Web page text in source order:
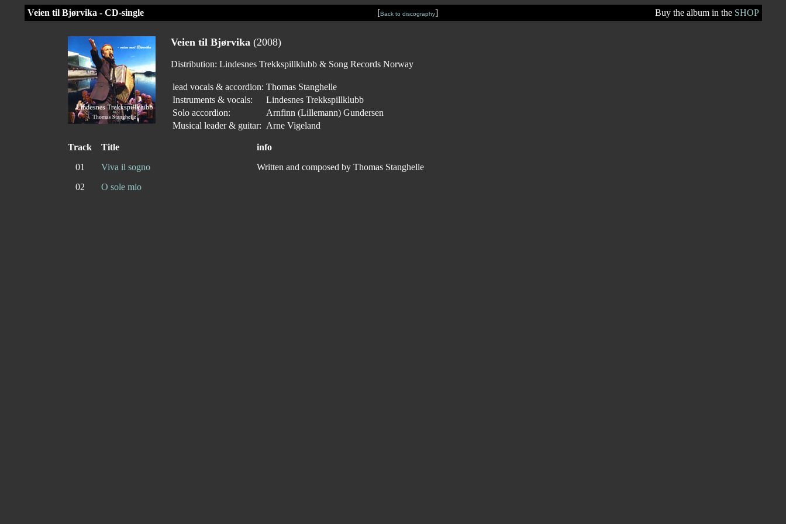
Veien til Bjørvika - CD-single [Back to discography] Buy the album in the SHOP
Veien til Bjørvika (2008)
Distribution: Lindesnes Trekkspillklubb & Song Records Norway
lead vocals & accordion: Thomas Stanghelle
Instruments & vocals:
Lindesnes Trekkspillklubb
Solo accordion:
Arnfinn (Lillemann) Gundersen
Musical leader & guitar: Arne Vigeland
Track Title
info
01
Viva il sogno
Written and composed by Thomas Stanghelle
02
O sole mio